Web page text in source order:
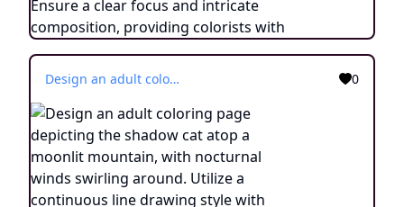
Design an adult coloring page depicting the shadow cat atop a moonlit mountain, with nocturnal winds swirling around. Utilize a continuous line drawing style with simple lines, suitable for easy coloring while maintaining a realistic approach. Capture the essence of balance and transcendence through minimalist details and a serene ambiance. Present the image in black and white against a white background, aligning with the contemporary aesthetic trends seen on platforms such as ArtStation. Ensure a clear focus and intricate composition, providing colorists with an engaging and spiritually uplifting coloring experience. 0